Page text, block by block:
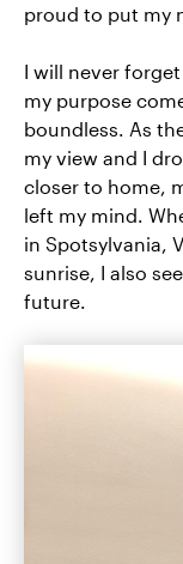
proud to put my
I will never
my purpose
boundless. As
my view and I
closer to home,
left my mind.
in Spotsylvania,
sunrise, I also
future.